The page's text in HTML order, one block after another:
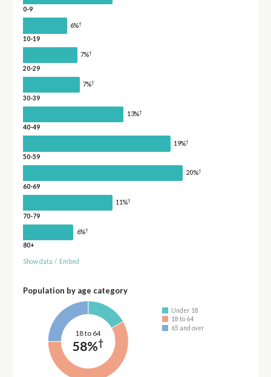
0-9
6%†
10-19
7%†
20-29
7%†
30-39
13%†
40-49
19%†
50-59
20%†
60-69
11%†
70-79
6%†
80+
Show data / Embed
Population by age category
18 to 64
58%†
Under 18
18 to 64
65 and over